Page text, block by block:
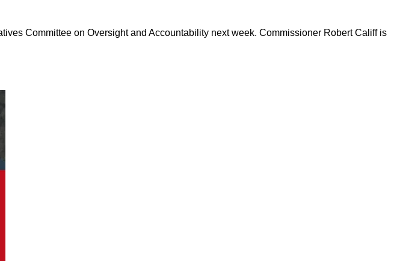
Committee on Oversight and Accountability next week. Commissioner Robert Califf is